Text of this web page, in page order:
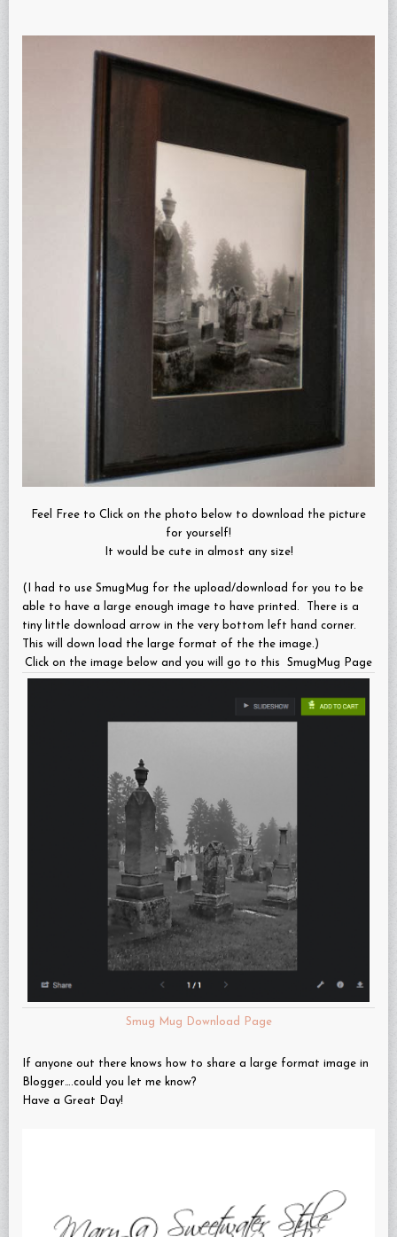
Feel Free to Click on the photo below to download the picture
for yourself!
It would be cute in almost any size!
(I had to use SmugMug for the upload/download for you to be
able to have a large enough image to have printed. There is a
tiny little download arrow in the very bottom left hand corner.
This will down load the large format of the the image.)
Click on the image below and you will go to this SmugMug Page
Smug Mug Download Page
If anyone out there knows how to share a large format image in
Blogger….could you let me know?
Have a Great Day!